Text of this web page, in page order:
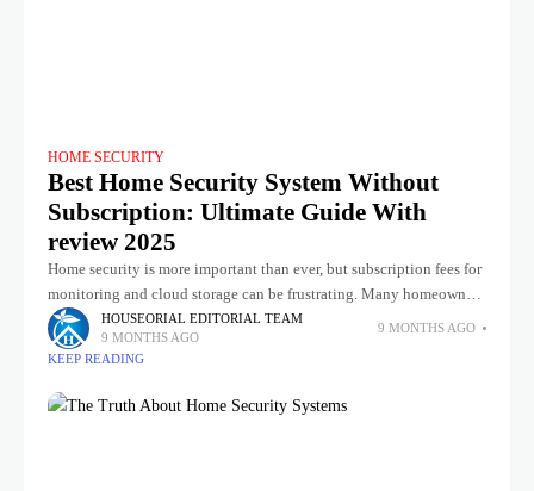
HOME SECURITY
Best Home Security System Without
Subscription: Ultimate Guide With
review 2025
Home security is more important than ever, but subscription fees for
monitoring and cloud storage can be frustrating. Many homeowners
are now turning to home security systems without subscription that
HOUSEORIAL EDITORIAL TEAM
9 MONTHS AGO
9 MONTHS AGO
KEEP READING